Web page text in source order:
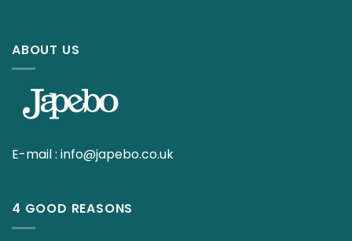
ABOUT US
E-mail : info@japebo.co.uk
4 GOOD REASONS